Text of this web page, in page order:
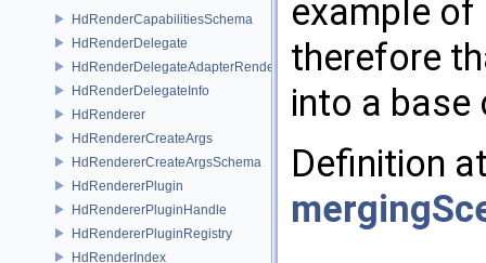
HdRenderCapabilitiesSchema
HdRenderDelegate
HdRenderDelegateAdapterRenderer
HdRenderDelegateInfo
HdRenderer
HdRendererCreateArgs
HdRendererCreateArgsSchema
HdRendererPlugin
HdRendererPluginHandle
HdRendererPluginRegistry
HdRenderIndex
example of
therefore
into a base
Definition